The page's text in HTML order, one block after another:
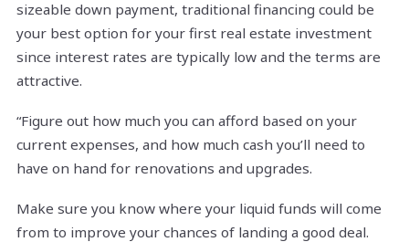
sizeable down payment, traditional financing could be
your best option for your first real estate investment
since interest rates are typically low and the terms are
attractive.
“Figure out how much you can afford based on your
current expenses, and how much cash you’ll need to
have on hand for renovations and upgrades.
Make sure you know where your liquid funds will come
from to improve your chances of landing a good deal.